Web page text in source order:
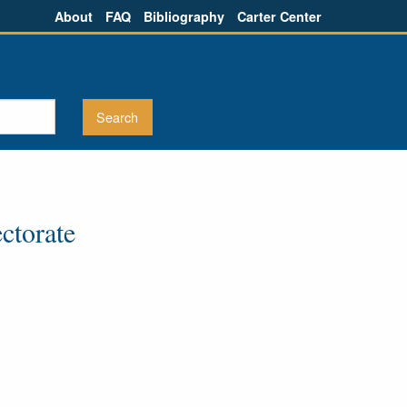
About FAQ Bibliography Carter Center